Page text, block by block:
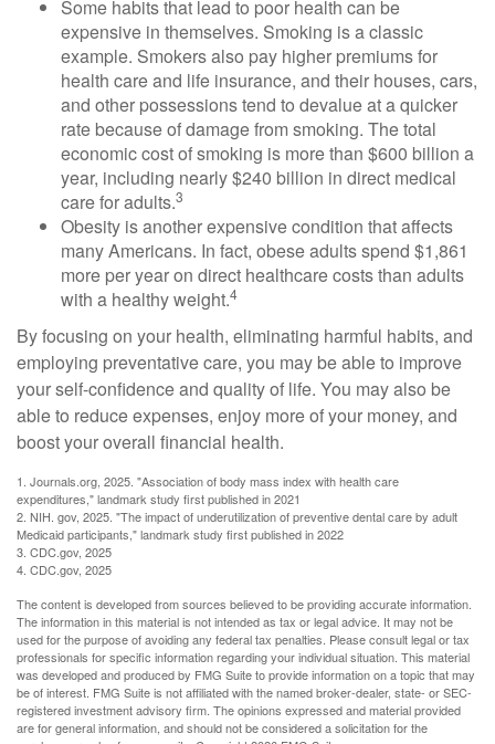
Some habits that lead to poor health can be
expensive in themselves. Smoking is a classic
example. Smokers also pay higher premiums for
health care and life insurance, and their houses, cars,
and other possessions tend to devalue at a quicker
rate because of damage from smoking. The total
economic cost of smoking is more than $600 billion a
year, including nearly $240 billion in direct medical
care for adults.3
Obesity is another expensive condition that affects
many Americans. In fact, obese adults spend $1,861
more per year on direct healthcare costs than adults
with a healthy weight.4
By focusing on your health, eliminating harmful habits, and
employing preventative care, you may be able to improve
your self-confidence and quality of life. You may also be
able to reduce expenses, enjoy more of your money, and
boost your overall financial health.
1. Journals.org, 2025. "Association of body mass index with health care
expenditures," landmark study first published in 2021
2. NIH. gov, 2025. "The impact of underutilization of preventive dental care by adult
Medicaid participants," landmark study first published in 2022
3. CDC.gov, 2025
4. CDC.gov, 2025
The content is developed from sources believed to be providing accurate information.
The information in this material is not intended as tax or legal advice. It may not be
used for the purpose of avoiding any federal tax penalties. Please consult legal or tax
professionals for specific information regarding your individual situation. This material
was developed and produced by FMG Suite to provide information on a topic that may
be of interest. FMG Suite is not affiliated with the named broker-dealer, state- or SEC-
registered investment advisory firm. The opinions expressed and material provided
are for general information, and should not be considered a solicitation for the